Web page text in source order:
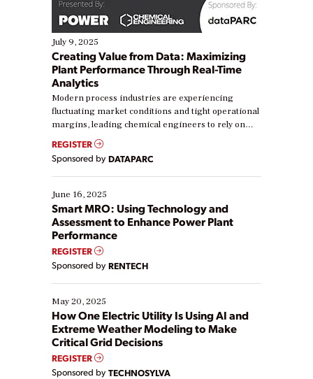
July 9, 2025
Creating Value from Data: Maximizing
Plant Performance Through Real-Time
Analytics
Modern process industries are experiencing
fluctuating market conditions and tight operational
margins, leading chemical engineers to rely on
real-time data to boost efficiency and reduce costs.
Yet, many organizations are at different stages in
their digital transformation journey. Some are just
starting, while others are looking to optimize
existing solutions. This webinar explores practical
ways […]
REGISTER
Sponsored by DATAPARC
June 16, 2025
Smart MRO: Using Technology and
Assessment to Enhance Power Plant
Performance
REGISTER
Sponsored by RENTECH
May 20, 2025
How One Electric Utility Is Using AI and
Extreme Weather Modeling to Make
Critical Grid Decisions
REGISTER
Sponsored by TECHNOSYLVA